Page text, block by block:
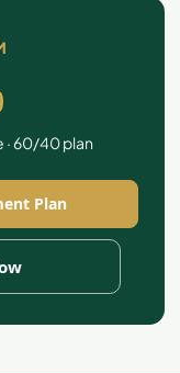
· 60/40 plan
Plan